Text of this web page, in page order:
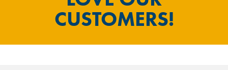
CUSTOMERS!